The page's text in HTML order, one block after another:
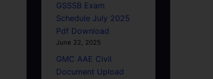
GSSSB Exam
Schedule July 2025
Pdf Download
June 22, 2025
GMC AAE Civil
Document Upload